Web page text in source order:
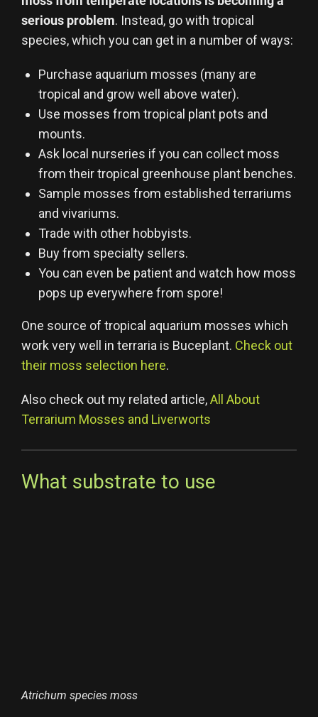
serious problem. Instead, go with tropical
species, which you can get in a number of ways:
Purchase aquarium mosses (many are
tropical and grow well above water).
Use mosses from tropical plant pots and
mounts.
Ask local nurseries if you can collect moss
from their tropical greenhouse plant benches.
Sample mosses from established terrariums
and vivariums.
Trade with other hobbyists.
Buy from specialty sellers.
You can even be patient and watch how moss
pops up everywhere from spore!
One source of tropical aquarium mosses which
work very well in terraria is Buceplant. Check out
their moss selection here.
Also check out my related article,All About
Terrarium Mosses and Liverworts
What substrate to use
Atrichum species moss